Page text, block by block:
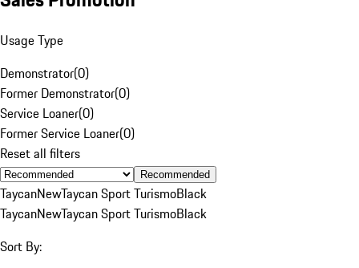
Usage Type
Demonstrator(0)
Former Demonstrator(0)
Service Loaner(0)
Former Service Loaner(0)
Reset all filters
Recommended
TaycanNewTaycan Sport TurismoBlack
TaycanNewTaycan Sport TurismoBlack
Sort By: